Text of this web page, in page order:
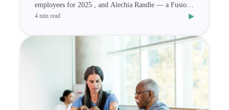
employees for 2025 , and Alechia Randle — a Fusion
Medi
4 min read ▸